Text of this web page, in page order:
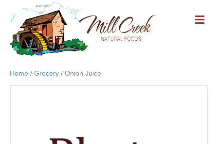
M
E
Home / Grocery / Onion Juice